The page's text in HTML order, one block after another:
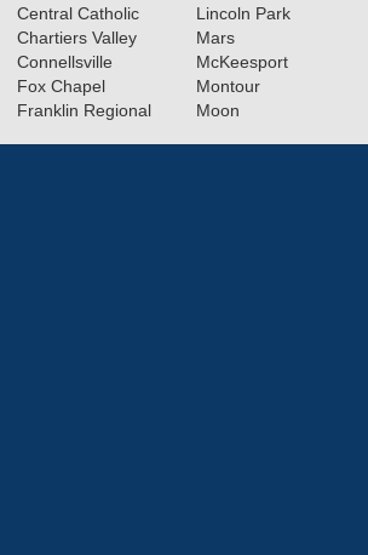
Central Catholic
Chartiers Valley
Connellsville
Fox Chapel
Franklin Regional
Lincoln Park
Mars
McKeesport
Montour
Moon